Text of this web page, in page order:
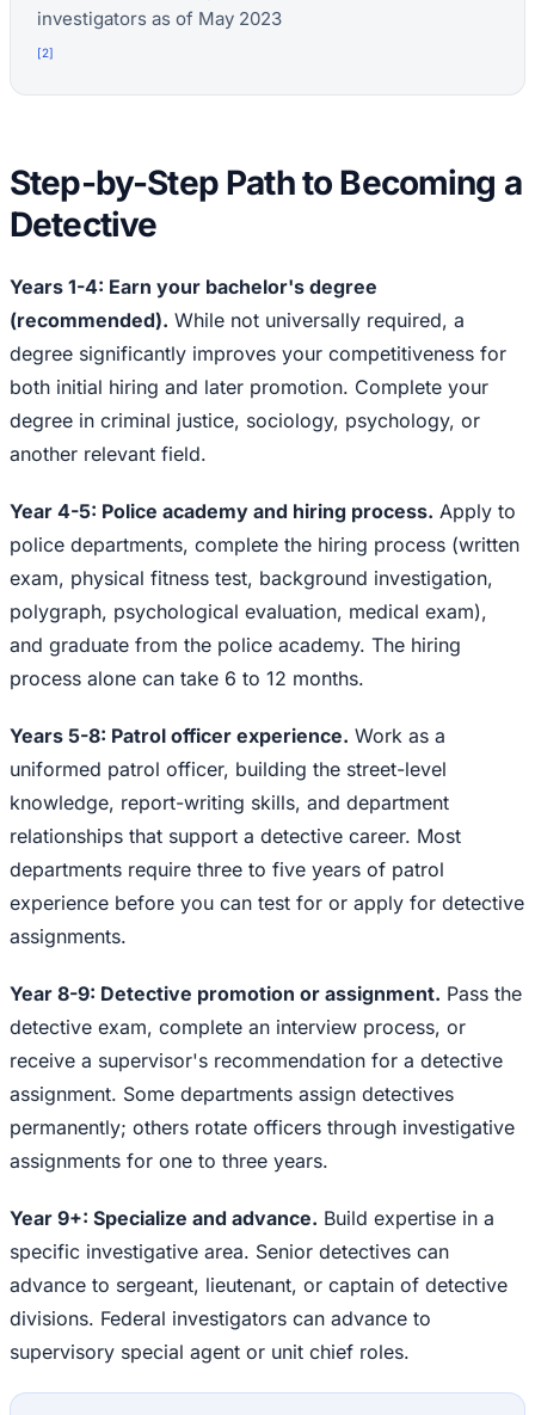
investigators as of May 2023
[2]
Step-by-Step Path to Becoming a
Detective
Years 1-4: Earn your bachelor's degree
(recommended). While not universally required, a
degree significantly improves your competitiveness for
both initial hiring and later promotion. Complete your
degree in criminal justice, sociology, psychology, or
another relevant field.
Year 4-5: Police academy and hiring process. Apply to
police departments, complete the hiring process (written
exam, physical fitness test, background investigation,
polygraph, psychological evaluation, medical exam),
and graduate from the police academy. The hiring
process alone can take 6 to 12 months.
Years 5-8: Patrol officer experience. Work as a
uniformed patrol officer, building the street-level
knowledge, report-writing skills, and department
relationships that support a detective career. Most
departments require three to five years of patrol
experience before you can test for or apply for detective
assignments.
Year 8-9: Detective promotion or assignment. Pass the
detective exam, complete an interview process, or
receive a supervisor's recommendation for a detective
assignment. Some departments assign detectives
permanently; others rotate officers through investigative
assignments for one to three years.
Year 9+: Specialize and advance. Build expertise in a
specific investigative area. Senior detectives can
advance to sergeant, lieutenant, or captain of detective
divisions. Federal investigators can advance to
supervisory special agent or unit chief roles.